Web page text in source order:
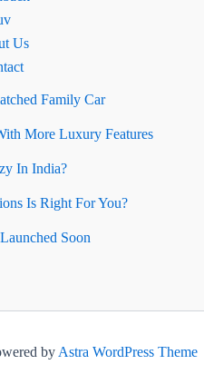
Us
Family Car
More Luxury Features
In India?
Is Right For You?
Soon
by Astra WordPress Theme